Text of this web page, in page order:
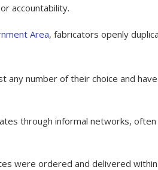
accountability.
Area, fabricators openly
any number of their choice and
through informal networks, often
were ordered and delivered